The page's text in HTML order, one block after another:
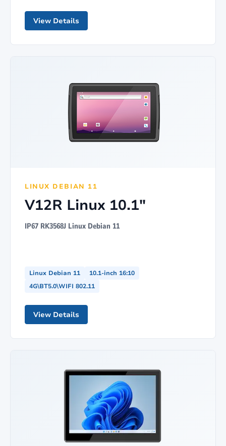
View Details
LINUX DEBIAN 11
V12R Linux 10.1"
IP67 RK3568J Linux Debian 11
Linux Debian 11
10.1-inch 16:10
4G\BT5.0\WIFI 802.11
View Details